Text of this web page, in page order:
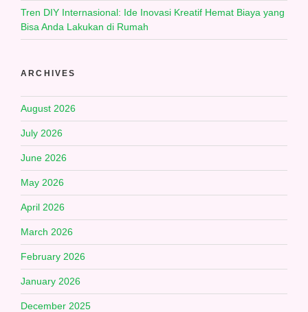
Tren DIY Internasional: Ide Inovasi Kreatif Hemat Biaya yang
Bisa Anda Lakukan di Rumah
ARCHIVES
August 2026
July 2026
June 2026
May 2026
April 2026
March 2026
February 2026
January 2026
December 2025